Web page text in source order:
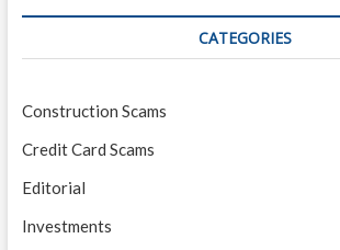
CATEGORIES
Construction Scams
Credit Card Scams
Editorial
Investments